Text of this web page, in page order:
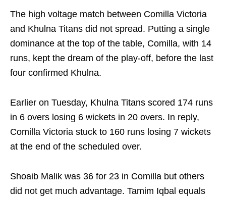
The high voltage match between Comilla Victoria
and Khulna Titans did not spread. Putting a single
dominance at the top of the table, Comilla, with 14
runs, kept the dream of the play-off, before the last
four confirmed Khulna.
Earlier on Tuesday, Khulna Titans scored 174 runs
in 6 overs losing 6 wickets in 20 overs. In reply,
Comilla Victoria stuck to 160 runs losing 7 wickets
at the end of the scheduled over.
Shoaib Malik was 36 for 23 in Comilla but others
did not get much advantage. Tamim Iqbal equals